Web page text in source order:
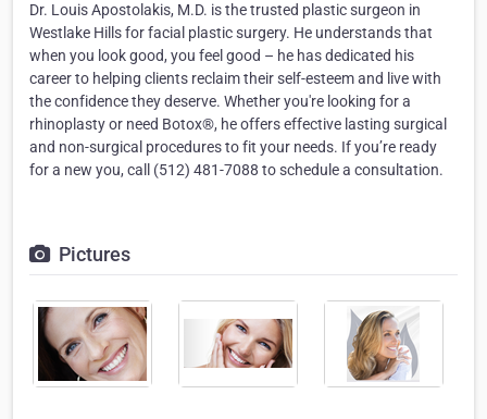
Dr. Louis Apostolakis, M.D. is the trusted plastic surgeon in
Westlake Hills for facial plastic surgery. He understands that
when you look good, you feel good – he has dedicated his
career to helping clients reclaim their self-esteem and live with
the confidence they deserve. Whether you're looking for a
rhinoplasty or need Botox®, he offers effective lasting surgical
and non-surgical procedures to fit your needs. If you’re ready
for a new you, call (512) 481-7088 to schedule a consultation.
Pictures